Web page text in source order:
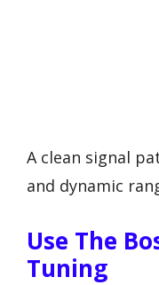
A clean signal
and dynamic
Use The
Tuning